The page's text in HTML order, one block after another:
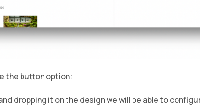
the button option:
dropping it on the design we will be able to